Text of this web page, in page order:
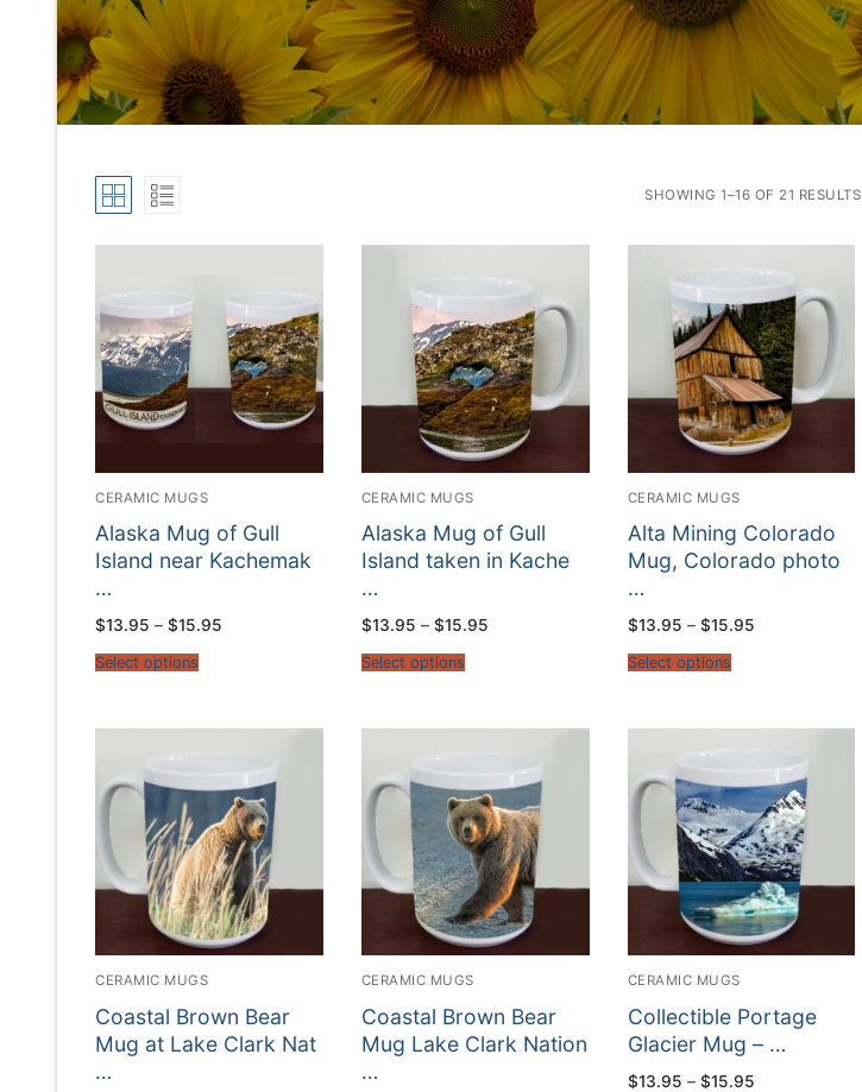
SHOWING 1–16 OF 21 RESULTS
CERAMIC MUGS
Alaska Mug of Gull
Island near Kachemak
…
$13.95 – $15.95
Select options
CERAMIC MUGS
Alaska Mug of Gull
Island taken in Kache
…
$13.95 – $15.95Price
Select options
CERAMIC MUGS
Alta Mining Colorado
Mug, Colorado photo
…
$13.95 – $15.95Price
Select options
CERAMIC MUGS
Coastal Brown Bear
Mug at Lake Clark Nat
…
CERAMIC MUGS
Coastal Brown Bear
Mug Lake Clark Nation
…
CERAMIC MUGS
Collectible Portage
Glacier Mug – …
$13.95 – $15.95Price